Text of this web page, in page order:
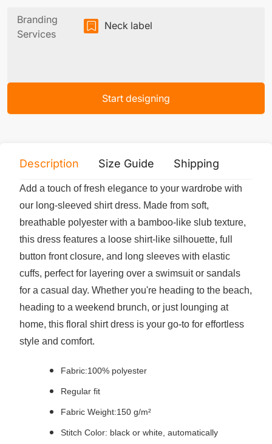
Branding
Services
Neck label
Start designing
Description Size Guide Shipping
Add a touch of fresh elegance to your wardrobe with
our long-sleeved shirt dress. Made from soft,
breathable polyester with a bamboo-like slub texture,
this dress features a loose shirt-like silhouette, full
button front closure, and long sleeves with elastic
cuffs, perfect for layering over a swimsuit or sandals
for a casual day. Whether you're heading to the beach,
heading to a weekend brunch, or just lounging at
home, this floral shirt dress is your go-to for effortless
style and comfort.
Fabric:100% polyester
Regular fit
Fabric Weight:150 g/m²
Stitch Color: black or white, automatically